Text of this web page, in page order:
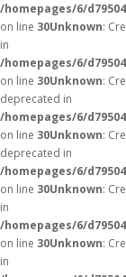
/homepages/6/
on line 30Unknown:
in
/homepages/6/
on line 30Unknown:
deprecated in
/homepages/6/
on line 30Unknown:
deprecated in
/homepages/6/
on line 30Unknown:
in
/homepages/6/
on line 30Unknown:
in